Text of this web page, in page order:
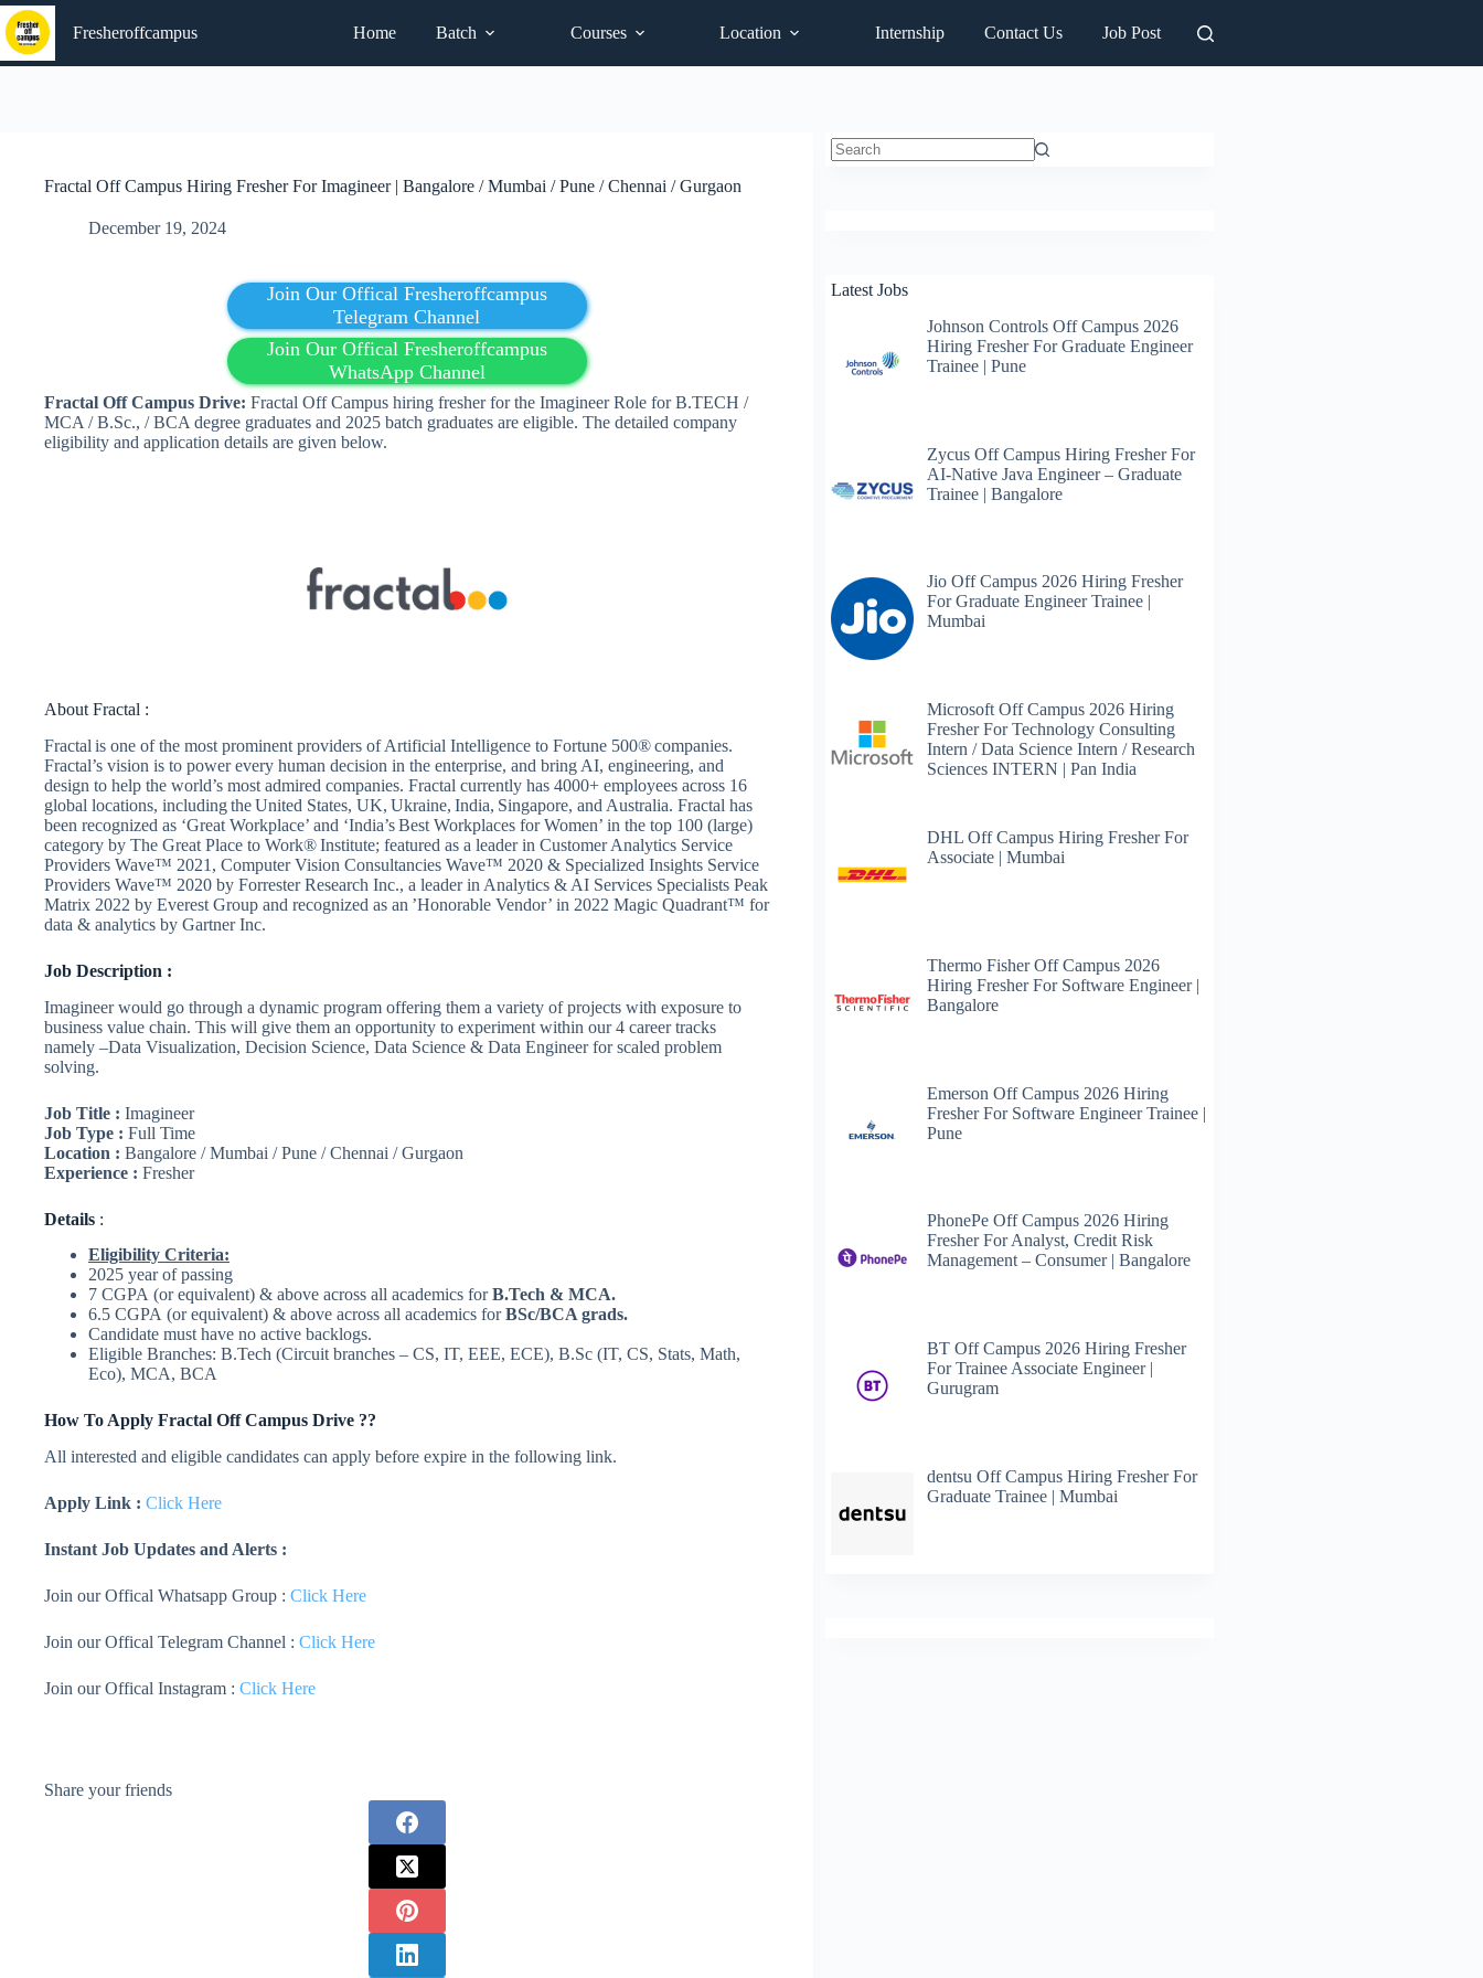
Skip
to
content
Fresheroffcampus Home Batch Courses Location Internship Contact Us Job Post
Fractal Off Campus Hiring Fresher For Imagineer | Bangalore / Mumbai / Pune / Chennai / Gurgaon
December 19, 2024
Join Our Offical Fresheroffcampus
Telegram Channel
Join Our Offical Fresheroffcampus
WhatsApp Channel
Fractal Off Campus Drive: Fractal Off Campus hiring fresher for the Imagineer Role for B.TECH /
MCA / B.Sc., / BCA degree graduates and 2025 batch graduates are eligible. The detailed company
eligibility and application details are given below.
About Fractal :
Fractal is one of the most prominent providers of Artificial Intelligence to Fortune 500® companies.
Fractal’s vision is to power every human decision in the enterprise, and bring AI, engineering, and
design to help the world’s most admired companies. Fractal currently has 4000+ employees across 16
global locations, including the United States, UK, Ukraine, India, Singapore, and Australia. Fractal has
been recognized as ‘Great Workplace’ and ‘India’s Best Workplaces for Women’ in the top 100 (large)
category by The Great Place to Work® Institute; featured as a leader in Customer Analytics Service
Providers Wave™ 2021, Computer Vision Consultancies Wave™ 2020 & Specialized Insights Service
Providers Wave™ 2020 by Forrester Research Inc., a leader in Analytics & AI Services Specialists Peak
Matrix 2022 by Everest Group and recognized as an ’Honorable Vendor’ in 2022 Magic Quadrant™ for
data & analytics by Gartner Inc.
Job Description :
Imagineer would go through a dynamic program offering them a variety of projects with exposure to
business value chain. This will give them an opportunity to experiment within our 4 career tracks
namely –Data Visualization, Decision Science, Data Science & Data Engineer for scaled problem
solving.
Job Title : Imagineer
Job Type : Full Time
Location : Bangalore / Mumbai / Pune / Chennai / Gurgaon
Experience : Fresher
Details :
Eligibility Criteria:
2025 year of passing
7 CGPA (or equivalent) & above across all academics forB.Tech & MCA.
6.5 CGPA (or equivalent) & above across all academics forBSc/BCA grads.
Candidate must have no active backlogs.
Eligible Branches: B.Tech (Circuit branches – CS, IT, EEE, ECE), B.Sc (IT, CS, Stats, Math,
Eco), MCA, BCA
How To Apply Fractal Off Campus Drive ??
All interested and eligible candidates can apply before expire in the following link.
Apply Link : Click Here
Instant Job Updates and Alerts :
Join our Offical Whatsapp Group : Click Here
Join our Offical Telegram Channel : Click Here
Join our Offical Instagram : Click Here
Share your friends
Latest Jobs
Johnson Controls Off Campus 2026
Hiring Fresher For Graduate Engineer
Trainee | Pune
Zycus Off Campus Hiring Fresher For
AI-Native Java Engineer – Graduate
Trainee | Bangalore
Jio Off Campus 2026 Hiring Fresher
For Graduate Engineer Trainee |
Mumbai
Microsoft Off Campus 2026 Hiring
Fresher For Technology Consulting
Intern / Data Science Intern / Research
Sciences INTERN | Pan India
DHL Off Campus Hiring Fresher For
Associate | Mumbai
Thermo Fisher Off Campus 2026
Hiring Fresher For Software Engineer |
Bangalore
Emerson Off Campus 2026 Hiring
Fresher For Software Engineer Trainee |
Pune
PhonePe Off Campus 2026 Hiring
Fresher For Analyst, Credit Risk
Management – Consumer | Bangalore
BT Off Campus 2026 Hiring Fresher
For Trainee Associate Engineer |
Gurugram
dentsu Off Campus Hiring Fresher For
Graduate Trainee | Mumbai